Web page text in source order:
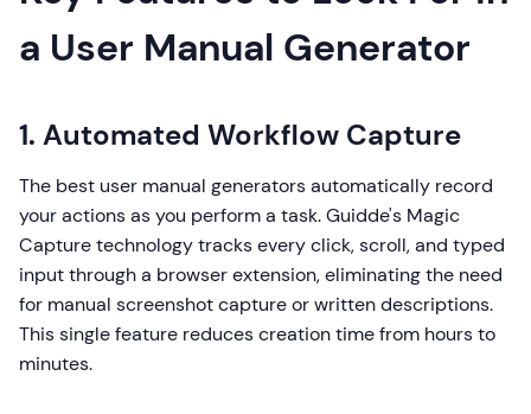
a User Manual Generator
1. Automated Workflow Capture
The best user manual generators automatically record
your actions as you perform a task. Guidde's Magic
Capture technology tracks every click, scroll, and typed
input through a browser extension, eliminating the need
for manual screenshot capture or written descriptions.
This single feature reduces creation time from hours to
minutes.